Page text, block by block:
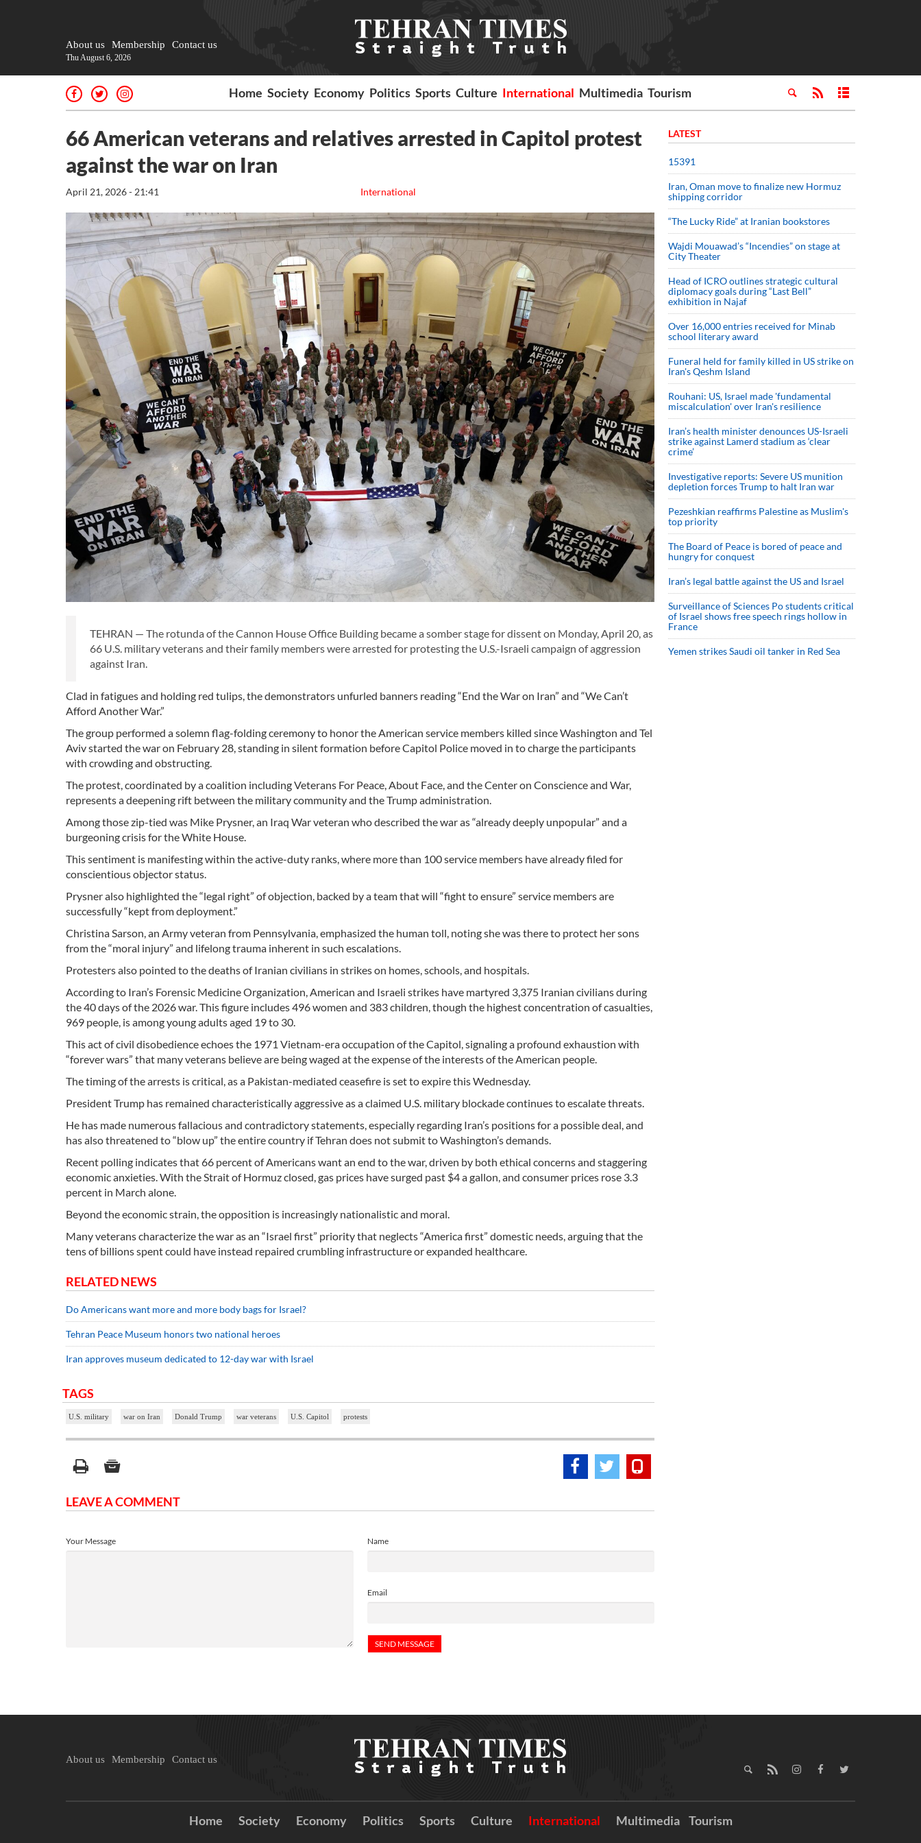
About us Membership Contact us
Thu August 6, 2026
Home Society Economy Politics Sports Culture International Multimedia Tourism
66 American veterans and relatives arrested in Capitol protest
against the war on Iran
International
April 21, 2026 - 21:41
TEHRAN — The rotunda of the Cannon House Office Building became a somber stage for dissent on Monday, April 20, as
66 U.S. military veterans and their family members were arrested for protesting the U.S.-Israeli campaign of aggression
against Iran.
Clad in fatigues and holding red tulips, the demonstrators unfurled banners reading “End the War on Iran” and “We Can’t
Afford Another War.”
The group performed a solemn flag-folding ceremony to honor the American service members killed since Washington and Tel
Aviv started the war on February 28, standing in silent formation before Capitol Police moved in to charge the participants
with crowding and obstructing.
The protest, coordinated by a coalition including Veterans For Peace, About Face, and the Center on Conscience and War,
represents a deepening rift between the military community and the Trump administration.
Among those zip-tied was Mike Prysner, an Iraq War veteran who described the war as “already deeply unpopular” and a
burgeoning crisis for the White House.
This sentiment is manifesting within the active-duty ranks, where more than 100 service members have already filed for
conscientious objector status.
Prysner also highlighted the “legal right” of objection, backed by a team that will “fight to ensure” service members are
successfully “kept from deployment.”
Christina Sarson, an Army veteran from Pennsylvania, emphasized the human toll, noting she was there to protect her sons
from the “moral injury” and lifelong trauma inherent in such escalations.
Protesters also pointed to the deaths of Iranian civilians in strikes on homes, schools, and hospitals.
According to Iran’s Forensic Medicine Organization, American and Israeli strikes have martyred 3,375 Iranian civilians during
the 40 days of the 2026 war. This figure includes 496 women and 383 children, though the highest concentration of casualties,
969 people, is among young adults aged 19 to 30.
This act of civil disobedience echoes the 1971 Vietnam-era occupation of the Capitol, signaling a profound exhaustion with
“forever wars” that many veterans believe are being waged at the expense of the interests of the American people.
The timing of the arrests is critical, as a Pakistan-mediated ceasefire is set to expire this Wednesday.
President Trump has remained characteristically aggressive as a claimed U.S. military blockade continues to escalate threats.
He has made numerous fallacious and contradictory statements, especially regarding Iran’s positions for a possible deal, and
has also threatened to “blow up” the entire country if Tehran does not submit to Washington’s demands.
Recent polling indicates that 66 percent of Americans want an end to the war, driven by both ethical concerns and staggering
economic anxieties. With the Strait of Hormuz closed, gas prices have surged past $4 a gallon, and consumer prices rose 3.3
percent in March alone.
Beyond the economic strain, the opposition is increasingly nationalistic and moral.
Many veterans characterize the war as an “Israel first” priority that neglects “America first” domestic needs, arguing that the
tens of billions spent could have instead repaired crumbling infrastructure or expanded healthcare.
RELATED NEWS
Do Americans want more and more body bags for Israel?
Tehran Peace Museum honors two national heroes
Iran approves museum dedicated to 12-day war with Israel
TAGS
U.S. military war on Iran Donald Trump war veterans U.S. Capitol protests
LEAVE A COMMENT
Name
Email
Your Message
LATEST
15391
Iran, Oman move to finalize new Hormuz
shipping corridor
“The Lucky Ride” at Iranian bookstores
Wajdi Mouawad’s “Incendies” on stage at
City Theater
Head of ICRO outlines strategic cultural
diplomacy goals during “Last Bell”
exhibition in Najaf
Over 16,000 entries received for Minab
school literary award
Funeral held for family killed in US strike on
Iran's Qeshm Island
Rouhani: US, Israel made 'fundamental
miscalculation' over Iran's resilience
Iran’s health minister denounces US-Israeli
strike against Lamerd stadium as ‘clear
crime’
Investigative reports: Severe US munition
depletion forces Trump to halt Iran war
Pezeshkian reaffirms Palestine as Muslim's
top priority
The Board of Peace is bored of peace and
hungry for conquest
Iran’s legal battle against the US and Israel
Surveillance of Sciences Po students critical
of Israel shows free speech rings hollow in
France
Yemen strikes Saudi oil tanker in Red Sea
About us Membership Contact us
Home Society Economy Politics Sports Culture International Multimedia Tourism